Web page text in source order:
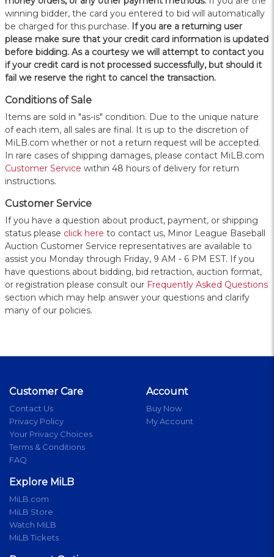
winning bidder, the card you entered to bid will automatically
be charged for this purchase. If you are a returning user
please make sure that your credit card information is updated
before bidding. As a courtesy we will attempt to contact you
if your credit card is not processed successfully, but should it
fail we reserve the right to cancel the transaction.
Conditions of Sale
Items are sold in "as-is" condition. Due to the unique nature
of each item, all sales are final. It is up to the discretion of
MiLB.com whether or not a return request will be accepted.
In rare cases of shipping damages, please contact MiLB.com
Customer Service within 48 hours of delivery for return
instructions.
Customer Service
If you have a question about product, payment, or shipping
status please click here to contact us, Minor League Baseball
Auction Customer Service representatives are available to
assist you Monday through Friday, 9 AM - 6 PM EST. If you
have questions about bidding, bid retraction, auction format,
or registration please consult our Frequently Asked Questions
section which may help answer your questions and clarify
many of our policies.
Customer Care
Contact Us
Privacy Policy
Your Privacy Choices
Terms & Conditions
FAQ
Account
Buy Now
My Account
Explore MiLB
MiLB.com
MiLB Store
Watch MiLB
MiLB Tickets